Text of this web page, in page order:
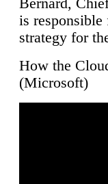
Bernard,
is
strategy for
How the
(Microsoft)